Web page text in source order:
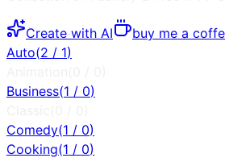
Create with AI
buy me a
Auto(2 / 1)
Business(1 / 0)
Comedy(1 / 0)
Cooking(1 / 0)